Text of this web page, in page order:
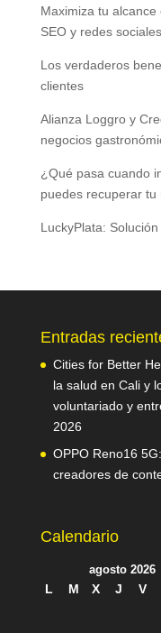
Maximiza tu alcance
SEO y redes sociales
Los verdaderos
clientes
Alianza Loggro y
negocios
¿Qué pasa cuando
puedes recuperar tu
LuckyPlata:
Entradas
Cities for Better
la salud en Cali y
voluntariado y
2026
OPPO Reno16
creadores de
Calendario
agosto 2026
L M X J V